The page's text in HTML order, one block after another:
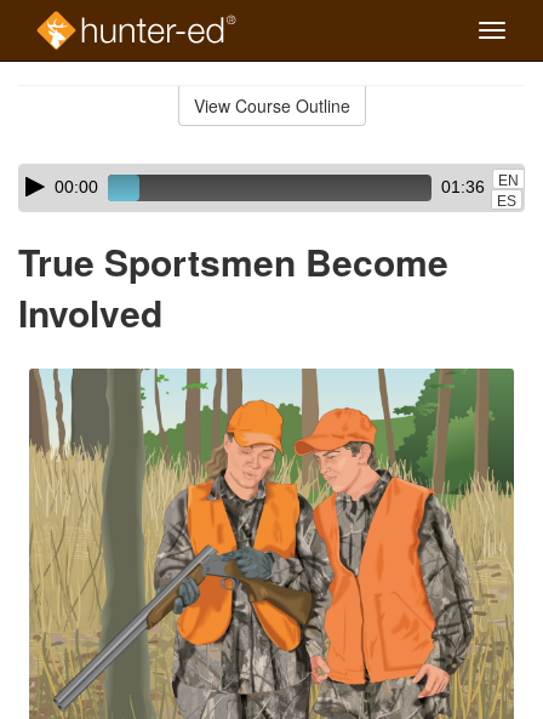
Toggle
View Course Outline
Skip
audio
Audio
Player00:00 01:36
EN
ES
True Sportsmen Become
Involved